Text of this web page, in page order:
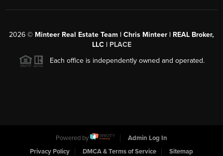
2026 © Minteer Real Estate Team | Chris Minteer | REAL Broker,
LLC | PLACE
Each office is independently owned and operated.
Powered by
Admin Log In
Privacy Policy
DMCA & Terms of Service Sitemap